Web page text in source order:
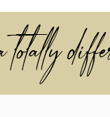
totally